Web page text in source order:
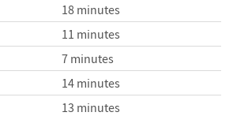
18 minutes
11 minutes
7 minutes
14 minutes
13 minutes